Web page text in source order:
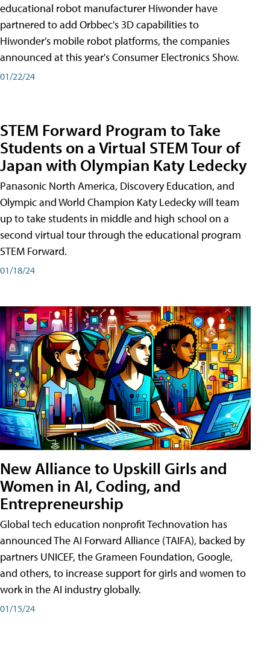
educational robot manufacturer Hiwonder have
partnered to add Orbbec's 3D capabilities to
Hiwonder's mobile robot platforms, the companies
announced at this year's Consumer Electronics Show.
01/22/24
STEM Forward Program to Take
Students on a Virtual STEM Tour of
Japan with Olympian Katy Ledecky
Panasonic North America, Discovery Education, and
Olympic and World Champion Katy Ledecky will team
up to take students in middle and high school on a
second virtual tour through the educational program
STEM Forward.
01/18/24
New Alliance to Upskill Girls and
Women in AI, Coding, and
Entrepreneurship
Global tech education nonprofit Technovation has
announced The AI Forward Alliance (TAIFA), backed by
partners UNICEF, the Grameen Foundation, Google,
and others, to increase support for girls and women to
work in the AI industry globally.
01/15/24